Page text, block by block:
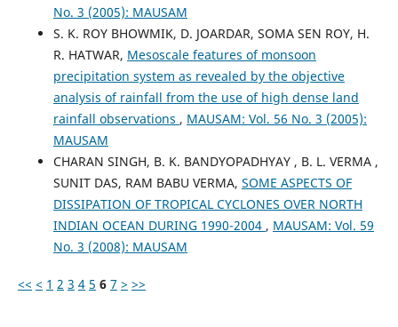
No. 3 (2005): MAUSAM
S. K. ROY BHOWMIK, D. JOARDAR, SOMA SEN ROY, H.
R. HATWAR, Mesoscale features of monsoon
precipitation system as revealed by the objective
analysis of rainfall from the use of high dense land
rainfall observations , MAUSAM: Vol. 56 No. 3 (2005):
MAUSAM
CHARAN SINGH, B. K. BANDYOPADHYAY , B. L. VERMA ,
SUNIT DAS, RAM BABU VERMA, SOME ASPECTS OF
DISSIPATION OF TROPICAL CYCLONES OVER NORTH
INDIAN OCEAN DURING 1990-2004 , MAUSAM: Vol. 59
No. 3 (2008): MAUSAM
<< < 1 2 3 4 5 6 7 > >>